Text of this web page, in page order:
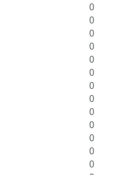
0
0
0
0
0
0
0
0
0
0
0
0
0